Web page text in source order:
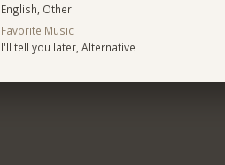
English, Other
Favorite Music
I'll tell you later, Alternative